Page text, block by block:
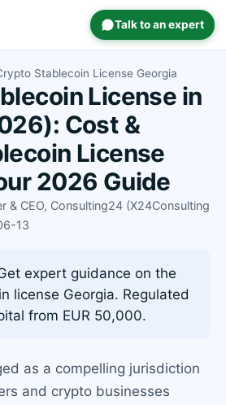
Talk to an expert
Stablecoin License Georgia
License in
Cost &
License
2026 Guide
& CEO, Consulting24 (X24Consulting
13
expert guidance on the
license Georgia. Regulated
from EUR 50,000.
as a compelling jurisdiction
and crypto businesses